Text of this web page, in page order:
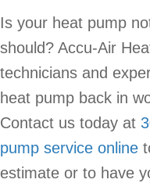
Is your heat pump
should? Accu-Air
technicians and
heat pump back in
Contact us today at
pump service online
estimate or to have